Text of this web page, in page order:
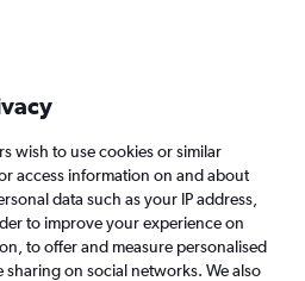
to book Airlines FAQs
wish to use cookies or similar
access information on and about
data such as your IP address,
to improve your experience on
to offer and measure personalised
on social networks. We also